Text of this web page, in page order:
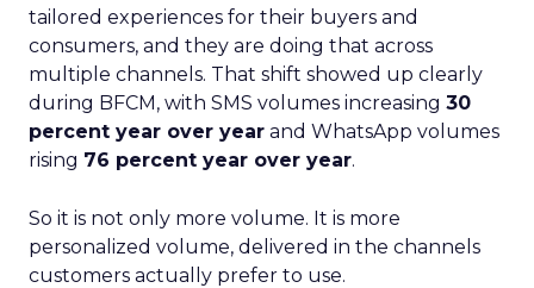
tailored experiences for their buyers and
consumers, and they are doing that across
multiple channels. That shift showed up clearly
during BFCM, with SMS volumes increasing 30
percent year over year and WhatsApp volumes
rising 76 percent year over year.
So it is not only more volume. It is more
personalized volume, delivered in the channels
customers actually prefer to use.